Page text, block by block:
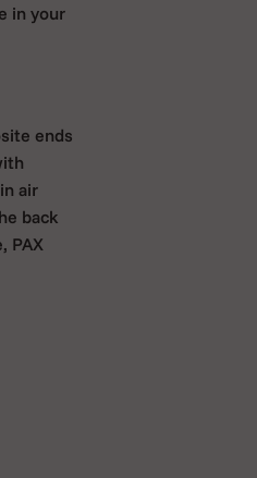
in your
ends
air
back
PAX